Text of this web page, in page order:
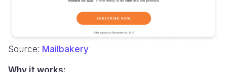
Source: Mailbakery
Why it works: